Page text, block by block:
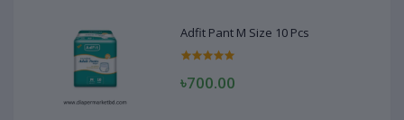
Adfit Pant M Size 10 Pcs
৳700.00